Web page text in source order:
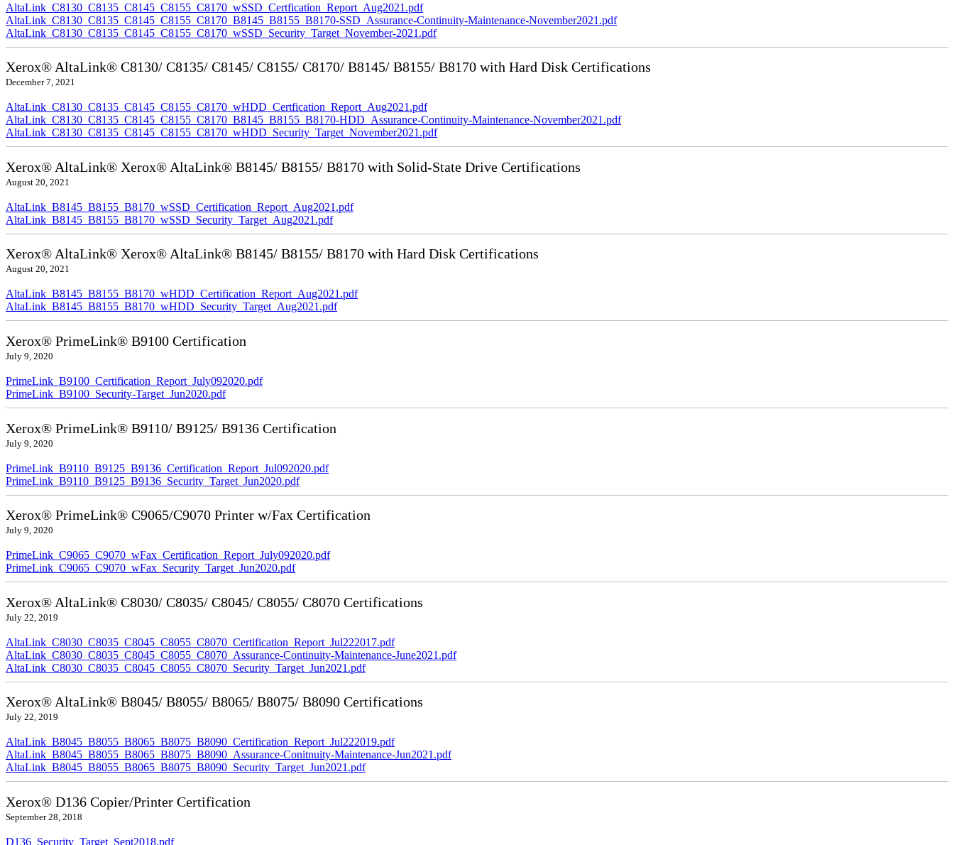
AltaLink_C8130_C8135_C8145_C8155_C8170_wSSD_Certfication_Report_Aug2021.pdf
AltaLink_C8130_C8135_C8145_C8155_C8170_B8145_B8155_B8170-SSD_Assurance-Continuity-Maintenance-November2021.pdf
AltaLink_C8130_C8135_C8145_C8155_C8170_wSSD_Security_Target_November-2021.pdf
Xerox® AltaLink® C8130/ C8135/ C8145/ C8155/ C8170/ B8145/ B8155/ B8170 with Hard Disk Certifications
December 7, 2021
AltaLink_C8130_C8135_C8145_C8155_C8170_wHDD_Certfication_Report_Aug2021.pdf
AltaLink_C8130_C8135_C8145_C8155_C8170_B8145_B8155_B8170-HDD_Assurance-Continuity-Maintenance-November2021.pdf
AltaLink_C8130_C8135_C8145_C8155_C8170_wHDD_Security_Target_November2021.pdf
Xerox® AltaLink® Xerox® AltaLink® B8145/ B8155/ B8170 with Solid-State Drive Certifications
August 20, 2021
AltaLink_B8145_B8155_B8170_wSSD_Certification_Report_Aug2021.pdf
AltaLink_B8145_B8155_B8170_wSSD_Security_Target_Aug2021.pdf
Xerox® AltaLink® Xerox® AltaLink® B8145/ B8155/ B8170 with Hard Disk Certifications
August 20, 2021
AltaLink_B8145_B8155_B8170_wHDD_Certification_Report_Aug2021.pdf
AltaLink_B8145_B8155_B8170_wHDD_Security_Target_Aug2021.pdf
Xerox® PrimeLink® B9100 Certification
July 9, 2020
PrimeLink_B9100_Certification_Report_July092020.pdf
PrimeLink_B9100_Security-Target_Jun2020.pdf
Xerox® PrimeLink® B9110/ B9125/ B9136 Certification
July 9, 2020
PrimeLink_B9110_B9125_B9136_Certification_Report_Jul092020.pdf
PrimeLink_B9110_B9125_B9136_Security_Target_Jun2020.pdf
Xerox® PrimeLink® C9065/C9070 Printer w/Fax Certification
July 9, 2020
PrimeLink_C9065_C9070_wFax_Certification_Report_July092020.pdf
PrimeLink_C9065_C9070_wFax_Security_Target_Jun2020.pdf
Xerox® AltaLink® C8030/ C8035/ C8045/ C8055/ C8070 Certifications
July 22, 2019
AltaLink_C8030_C8035_C8045_C8055_C8070_Certification_Report_Jul222017.pdf
AltaLink_C8030_C8035_C8045_C8055_C8070_Assurance-Continuity-Maintenance-June2021.pdf
AltaLink_C8030_C8035_C8045_C8055_C8070_Security_Target_Jun2021.pdf
Xerox® AltaLink® B8045/ B8055/ B8065/ B8075/ B8090 Certifications
July 22, 2019
AltaLink_B8045_B8055_B8065_B8075_B8090_Certification_Report_Jul222019.pdf
AltaLink_B8045_B8055_B8065_B8075_B8090_Assurance-Conitnuity-Maintenance-Jun2021.pdf
AltaLink_B8045_B8055_B8065_B8075_B8090_Security_Target_Jun2021.pdf
Xerox® D136 Copier/Printer Certification
September 28, 2018
D136_Security_Target_Sept2018.pdf